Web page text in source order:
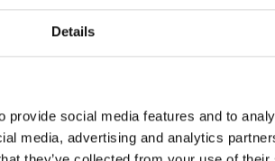
Details
social media features and to
media, advertising and analytics
despite their